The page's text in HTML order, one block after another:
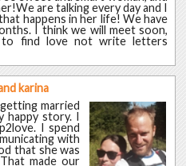
are talking every day and I
happens in her life! We have
I think we will meet soon,
to find love not write letters
karina
married
happy story. I
I spend
with
that she was
made our